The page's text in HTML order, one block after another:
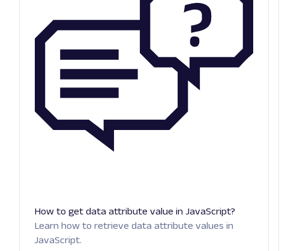
How to get data attribute value in JavaScript?
Learn how to retrieve data attribute values in
JavaScript.